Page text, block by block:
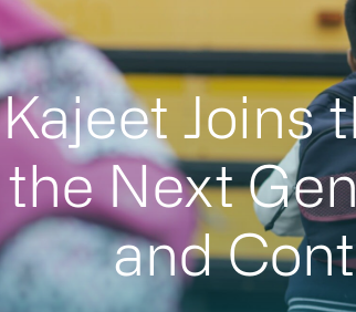
Kajeet Joins
the Next
and